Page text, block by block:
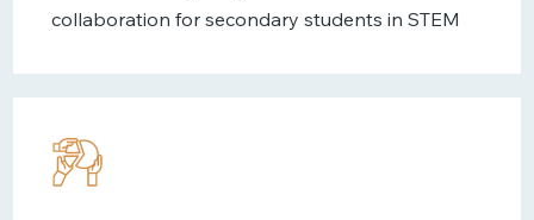
collaboration for secondary students in STEM